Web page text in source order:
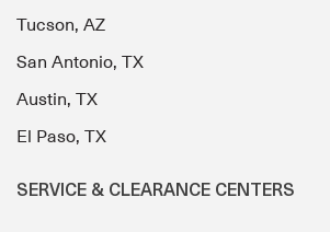
Tucson, AZ
San Antonio, TX
Austin, TX
El Paso, TX
SERVICE & CLEARANCE CENTERS